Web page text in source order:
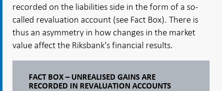
recorded on the liabilities side in the form of a so-
called revaluation account (see Fact Box). There is
thus an asymmetry in how changes in the market
value affect the Riksbank's financial results.
FACT BOX – UNREALISED GAINS ARE
RECORDED IN REVALUATION ACCOUNTS